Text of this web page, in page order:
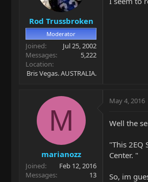
Rod Trussbroken
Moderator
Joined
Jul 25, 2002
Messages
5,222
Location
Bris Vegas. AUSTRALIA.
M
marianozz
Joined
Feb 12, 2016
Messages
13
May 4, 2016
Well the
"This
Center. "
So, im